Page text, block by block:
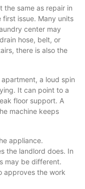
the same as repair in
issue. Many units
center may
hose, belt, or
there is also the
a loud spin
It can point to a
floor support. A
machine keeps
appliance.
the landlord does. In
may be different.
approves the work